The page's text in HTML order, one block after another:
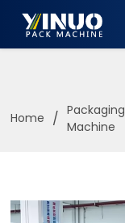
PACKAGING MACHINE
VIDEO
Home / Packaging
Machine